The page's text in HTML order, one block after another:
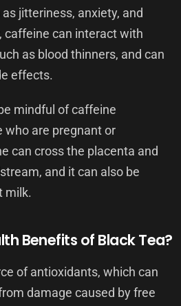
jitteriness, anxiety, and
caffeine can interact with
as blood thinners, and can
effects.
mindful of caffeine
are pregnant or
can cross the placenta and
and it can also be
milk.
Benefits of Black Tea?
of antioxidants, which can
damage caused by free